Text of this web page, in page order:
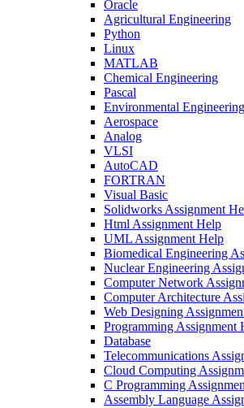
Oracle
Agricultural Engineering
Python
Linux
MATLAB
Chemical Engineering
Pascal
Environmental Engineering
Aerospace
Analog
VLSI
AutoCAD
FORTRAN
Visual Basic
Solidworks Assignment
Html Assignment Help
UML Assignment Help
Biomedical Engineering
Nuclear Engineering
Computer Network
Computer Architecture
Web Designing
Programming Assignment
Database
Telecommunications
Cloud Computing
C Programming
Assembly Language